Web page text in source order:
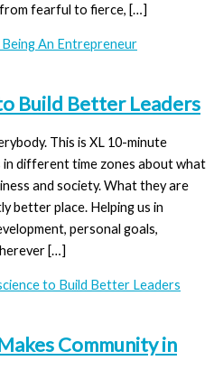
fearful to fierce, […]
An Entrepreneur
Build Better Leaders
This is XL 10-minute
in different time zones about what
and society. What they are
better place. Helping us in
personal goals,
[…]
to Build Better Leaders
Community in